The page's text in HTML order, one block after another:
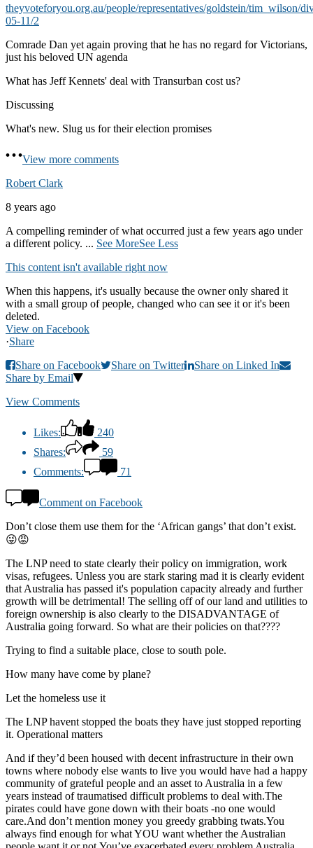
theyvoteforyou.org.au/people/representatives/goldstein/tim_wilson/
05-11/2
Comrade Dan yet again proving that he has no regard for Victorians,
just his beloved UN agenda
What has Jeff Kennets' deal with Transurban cost us?
Discussing
What's new. Slug us for their election promises
View more comments
Robert Clark
8 years ago
A compelling reminder of what occurred just a few years ago under
a different policy. ... See MoreSee Less
This content isn't available right now
When this happens, it's usually because the owner only shared it
with a small group of people, changed who can see it or it's been
deleted.
View on Facebook
·Share
Share on Facebook
Share on Twitter
Share on Linked In
Share by Email
View Comments
Likes:
240
Shares:
59
Comments:
71
Comment on Facebook
Don’t close them use them for the ‘African gangs’ that don’t exist.
😜😡
The LNP need to state clearly their policy on immigration, work
visas, refugees. Unless you are stark staring mad it is clearly evident
that Australia has passed it's population capacity already and further
growth will be detrimental! The selling off of our land and utilities to
foreign ownership is also clearly to the DISADVANTAGE of
Australia going forward. So what are their policies on that????
Trying to find a suitable place, close to south pole.
How many have come by plane?
Let the homeless use it
The LNP havent stopped the boats they have just stopped reporting
it. Operational matters
And if they’d been housed with decent infrastructure in their own
towns where nobody else wants to live you would have had a happy
community of grateful people and an asset to Australia in a few
years instead of traumatised difficult problems to deal with.The
pirates could have gone down with their boats -no one would
care.And don’t mention money you greedy grabbing twats.You
always find enough for what YOU want whether the Australian